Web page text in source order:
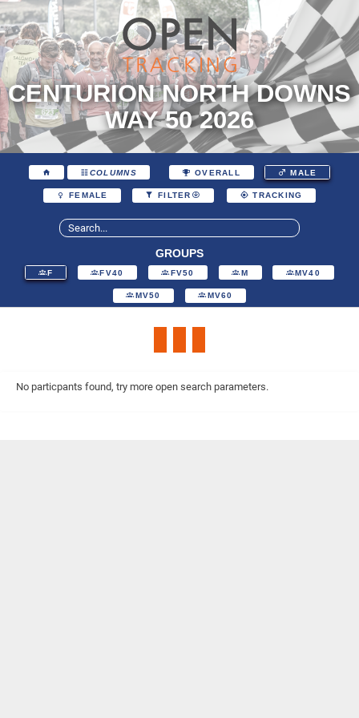
CENTURION NORTH DOWNS
WAY 50 2026
COLUMNS OVERALL MALE
FEMALE FILTER TRACKING
GROUPS
F FV40 FV50 M MV40
MV50 MV60
No particpants found, try more open search parameters.